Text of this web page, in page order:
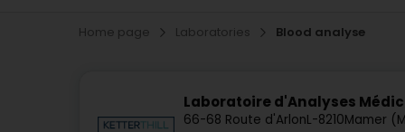
Home page Laboratories Blood analyse
Laboratoire d'Analyses
66-68 Route d'ArlonL-8210Mamer